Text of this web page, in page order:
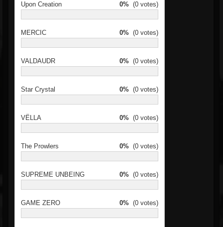
Upon Creation 0% (0 votes)
MERCIC 0% (0 votes)
VALDAUDR 0% (0 votes)
Star Crystal 0% (0 votes)
VËLLA 0% (0 votes)
The Prowlers 0% (0 votes)
SUPREME UNBEING 0% (0 votes)
GAME ZERO 0% (0 votes)